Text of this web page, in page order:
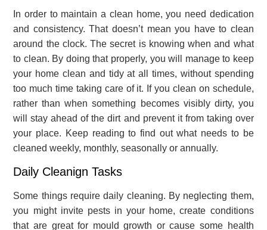
In order to maintain a clean home, you need dedication
and consistency. That doesn’t mean you have to clean
around the clock. The secret is knowing when and what
to clean. By doing that properly, you will manage to keep
your home clean and tidy at all times, without spending
too much time taking care of it. If you clean on schedule,
rather than when something becomes visibly dirty, you
will stay ahead of the dirt and prevent it from taking over
your place. Keep reading to find out what needs to be
cleaned weekly, monthly, seasonally or annually.
Daily Cleanign Tasks
Some things require daily cleaning. By neglecting them,
you might invite pests in your home, create conditions
that are great for mould growth or cause some health